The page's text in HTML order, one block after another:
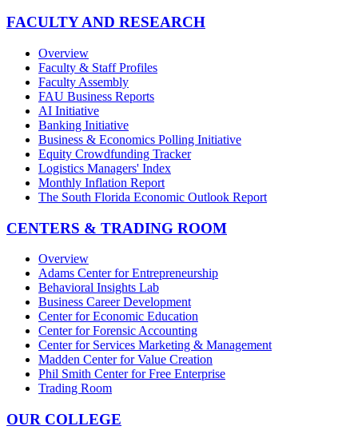
FACULTY AND RESEARCH
Overview
Faculty & Staff Profiles
Faculty Assembly
FAU Business Reports
AI Initiative
Banking Initiative
Business & Economics Polling Initiative
Equity Crowdfunding Tracker
Logistics Managers' Index
Monthly Inflation Report
The South Florida Economic Outlook Report
CENTERS & TRADING ROOM
Overview
Adams Center for Entrepreneurship
Behavioral Insights Lab
Business Career Development
Center for Economic Education
Center for Forensic Accounting
Center for Services Marketing & Management
Madden Center for Value Creation
Phil Smith Center for Free Enterprise
Trading Room
OUR COLLEGE